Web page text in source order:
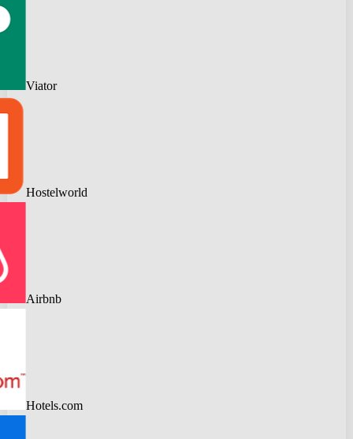
Viator
Hostelworld
Airbnb
Hotels.com